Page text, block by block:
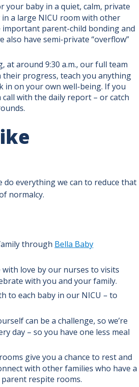
your baby in a quiet, calm, private
a large NICU room with other
important parent-child bonding and
also have semi-private “overflow”
at around 9:30 a.m., our full team
their progress, teach you anything
in on your own well-being. If you
call with the daily report – or catch
do everything we can to reduce that
normalcy.
through Bella Baby
with love by our nurses to visits
with you and your family.
to each baby in our NICU – to
can be a challenge, so we’re
day – so you have one less meal
give you a chance to rest and
with other families who have a
respite rooms.